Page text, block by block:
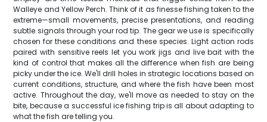
Walleye and Yellow Perch. Think of it as finesse fishing taken to the
extreme—small movements, precise presentations, and reading
subtle signals through your rod tip. The gear we use is specifically
chosen for these conditions and these species. Light action rods
paired with sensitive reels let you work jigs and live bait with the
kind of control that makes all the difference when fish are being
picky under the ice. We'll drill holes in strategic locations based on
current conditions, structure, and where the fish have been most
active. Throughout the day, we'll move as needed to stay on the
bite, because a successful ice fishing trip is all about adapting to
what the fish are telling you.